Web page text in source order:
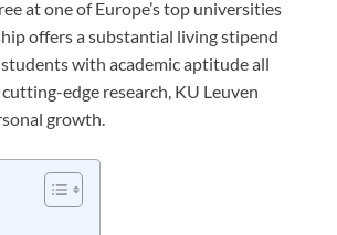
at one of Europe’s top universities
offers a substantial living stipend
with academic aptitude all
edge research, KU Leuven
growth.